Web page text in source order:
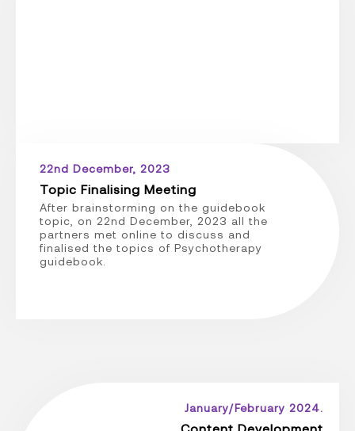
22nd December, 2023
Topic Finalising Meeting
After brainstorming on the guidebook
topic, on 22nd December, 2023 all the
partners met online to discuss and
finalised the topics of Psychotherapy
guidebook.
January/February 2024.
Content Development